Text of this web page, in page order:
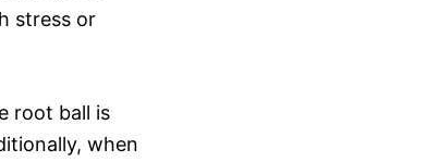
stress or
root ball is
when